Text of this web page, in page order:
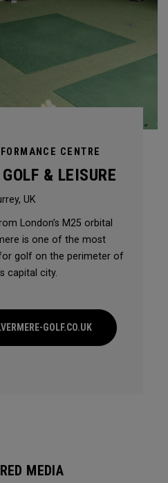
CENTRE
& LEISURE
UK
London’s M25 orbital
is one of the most
golf on the perimeter of
capital city.
GOLF.CO.UK
MEDIA